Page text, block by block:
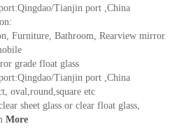
Tianjin port ,China
Furniture, Bathroom, Rearview mirror
grade float glass
Tianjin port ,China
oval,round,square etc
sheet glass or clear float glass,
More